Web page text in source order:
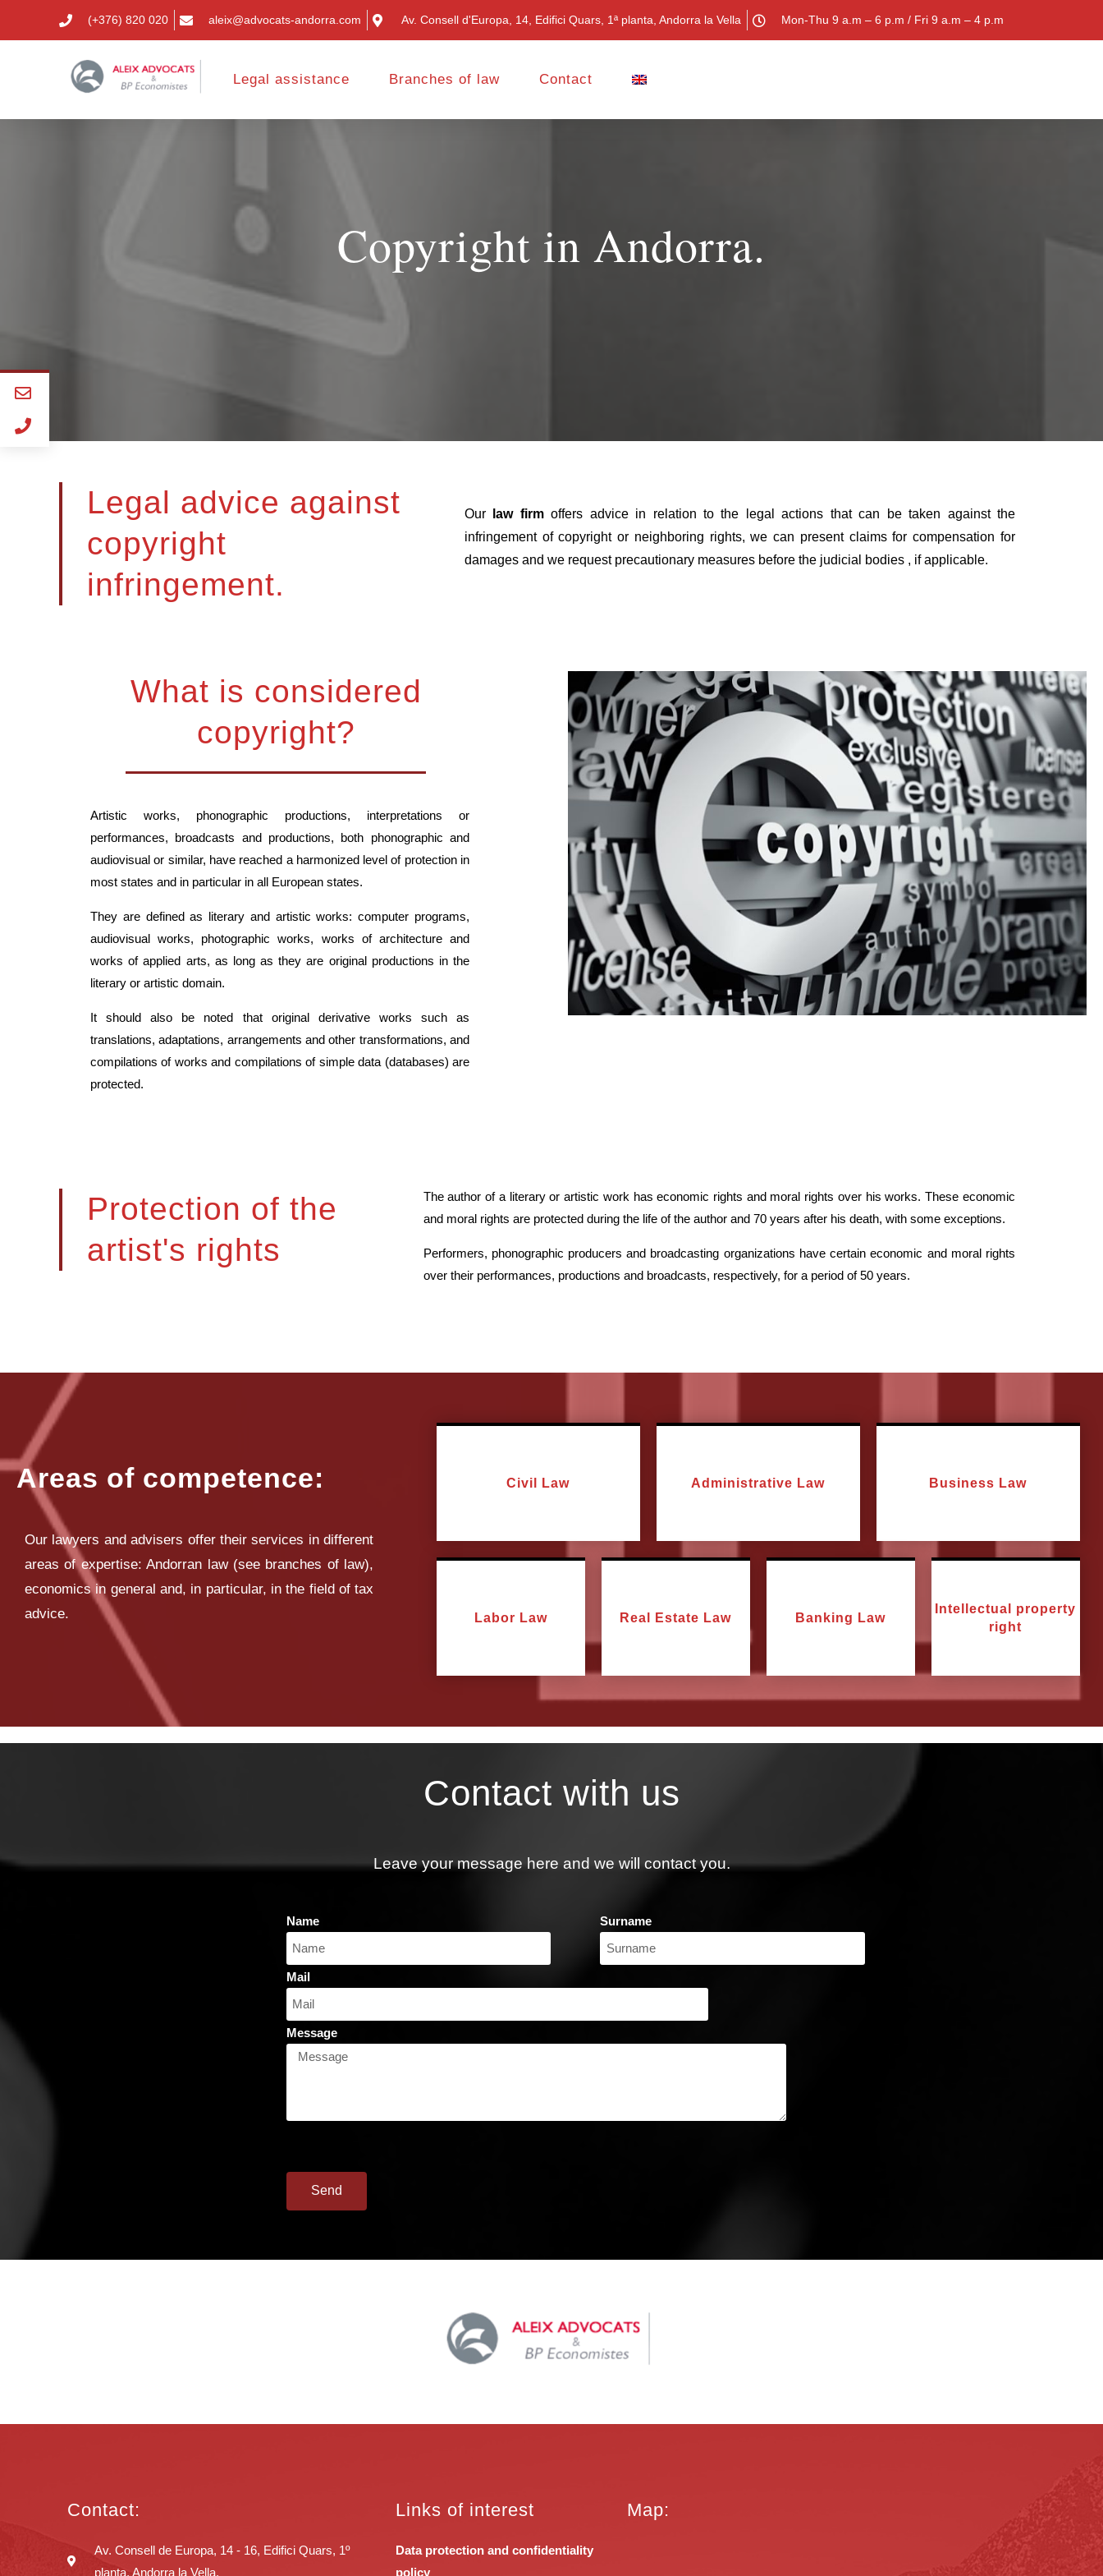
(+376) 820 020 aleix@advocats-andorra.com Av. Consell d'Europa, 14, Edifici Quars, 1ª planta, Andorra la Vella Mon-Thu 9 a.m – 6 p.m / Fri 9 a.m – 4 p.m
Legal assistance Branches of law Contact
Copyright in Andorra.
Legal advice against
copyright
infringement.
Our law firmoffers advice in relation to the legal actions that can be taken against the
infringement of copyright or neighboring rights, we can present claims for compensation for
damages and we request precautionary measures before the judicial bodies , if applicable.
What is considered
copyright?
Artistic works, phonographic productions, interpretations or
performances, broadcasts and productions, both phonographic and
audiovisual or similar, have reached a harmonized level of protection in
most states and in particular in all European states.
They are defined as literary and artistic works: computer programs,
audiovisual works, photographic works, works of architecture and
works of applied arts, as long as they are original productions in the
literary or artistic domain.
It should also be noted that original derivative works such as
translations, adaptations, arrangements and other transformations, and
compilations of works and compilations of simple data (databases) are
protected.
Protection of the
artist's rights
The author of a literary or artistic work has economic rights and moral rights over his works. These economic
and moral rights are protected during the life of the author and 70 years after his death, with some exceptions.
Performers, phonographic producers and broadcasting organizations have certain economic and moral rights
over their performances, productions and broadcasts, respectively, for a period of 50 years.
Areas of competence:
Our lawyers and advisers offer their services in different
areas of expertise: Andorran law (see branches of law),
economics in general and, in particular, in the field of tax
advice.
Civil Law Administrative Law Business Law
Labor Law Real Estate Law Banking Law
Intellectual property
right
Contact with us
Leave your message here and we will contact you.
Name Surname
Mail
Message
Send
Contact:
Av. Consell de Europa, 14 - 16, Edifici Quars, 1º
planta, Andorra la Vella.
Links of interest
Data protection and confidentiality
policy
Map: